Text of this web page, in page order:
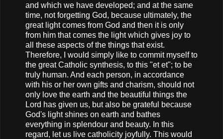
and which we have developed; and at the same
time, not forgetting God, because ultimately, the
great light comes from God and then it is only
from him that comes the light which gives joy to
all these aspects of the things that exist.
Therefore, I would simply like to commit myself to
the great Catholic synthesis, to this "et et"; to be
truly human. And each person, in accordance
with his or her own gifts and charism, should not
only love the earth and the beautiful things the
Lord has given us, but also be grateful because
God's light shines on earth and bathes
everything in splendour and beauty. In this
regard, let us live catholicity joyfully. This would